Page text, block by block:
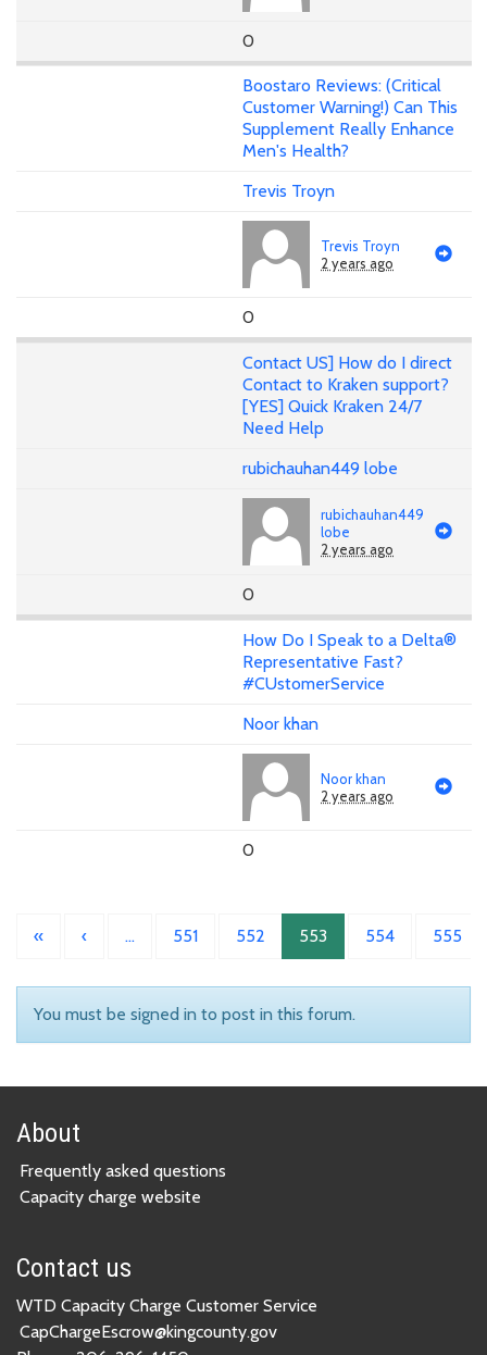
0
Boostaro Reviews: (Critical
Customer Warning!) Can This
Supplement Really Enhance
Men's Health?
Trevis Troyn
Trevis Troyn
2 years ago
0
Contact US] How do I direct
Contact to Kraken support?
[YES] Quick Kraken 24/7
Need Help
rubichauhan449 lobe
rubichauhan449
lobe
2 years ago
0
How Do I Speak to a Delta®
Representative Fast?
#CUstomerService
Noor khan
Noor khan
2 years ago
0
« ‹ … 551 552 553 554 555
You must be signed in to post in this forum.
About
Frequently asked questions
Capacity charge website
Contact us
WTD Capacity Charge Customer Service
CapChargeEscrow@kingcounty.gov